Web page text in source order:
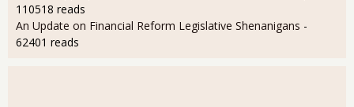
110518 reads
An Update on Financial Reform Legislative Shenanigans -
62401 reads